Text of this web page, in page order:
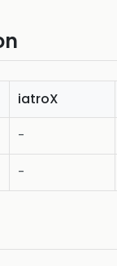
iatroX
-
-